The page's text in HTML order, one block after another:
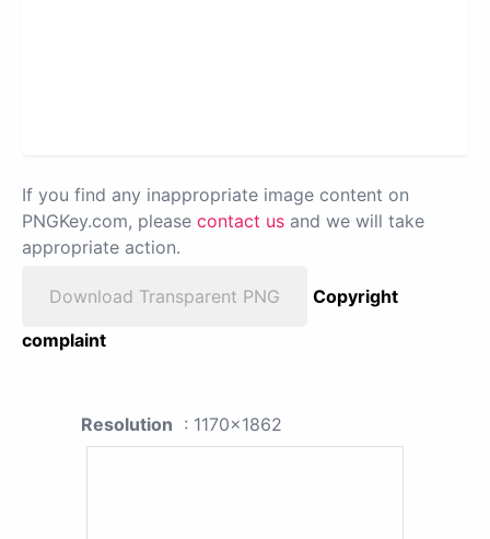
If you find any inappropriate image content on
PNGKey.com, please contact us and we will take
appropriate action.
Download Transparent PNG
Copyright
complaint
Resolution : 1170x1862